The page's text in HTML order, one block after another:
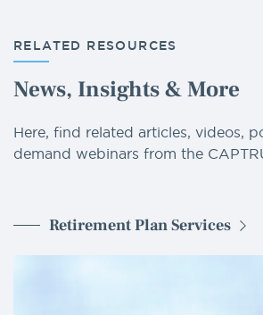
RELATED RESOURCES
News, Insights & More
Here, find related articles, videos,
demand webinars from the
Retirement Plan Services